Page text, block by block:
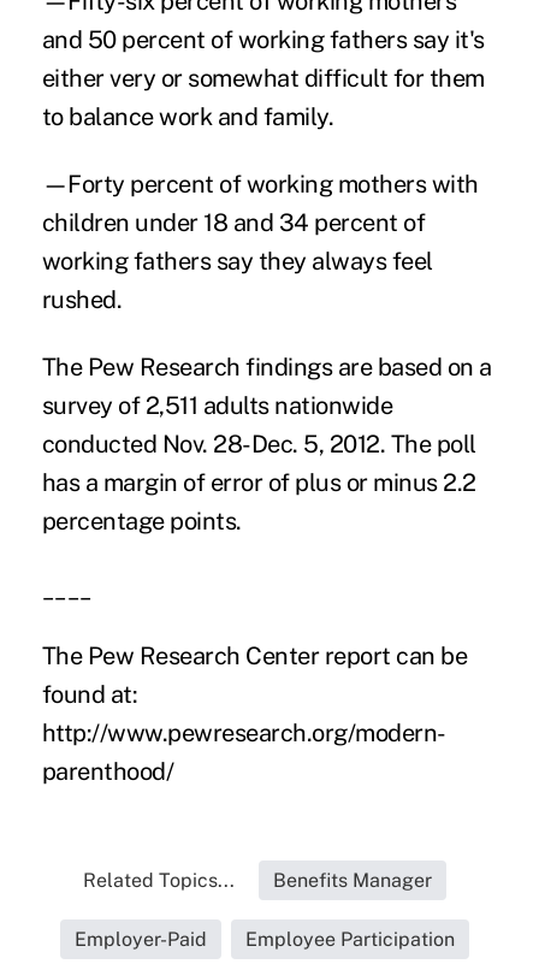
and 50 percent of working fathers say it's
either very or somewhat difficult for them
to balance work and family.
—Forty percent of working mothers with
children under 18 and 34 percent of
working fathers say they always feel
rushed.
The Pew Research findings are based on a
survey of 2,511 adults nationwide
conducted Nov. 28-Dec. 5, 2012. The poll
has a margin of error of plus or minus 2.2
percentage points.
The Pew Research Center report can be
found at:
http://www.pewresearch.org/modern-
parenthood/
Related Topics... Benefits Manager
Employer-Paid Employee Participation